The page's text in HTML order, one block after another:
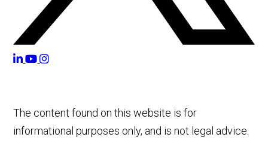
The content found on this website is for
informational purposes only, and is not legal advice.